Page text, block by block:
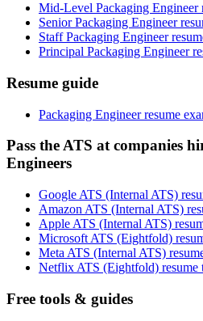
Mid-Level Packaging Engineer
Senior Packaging Engineer
Staff Packaging Engineer
Principal Packaging Engineer
Resume guide
Packaging Engineer resume
Pass the ATS at companies
Engineers
Google ATS (Internal ATS)
Amazon ATS (Internal ATS)
Apple ATS (Internal ATS)
Microsoft ATS (Eightfold)
Meta ATS (Internal ATS)
Netflix ATS (Eightfold) resume
Free tools & guides